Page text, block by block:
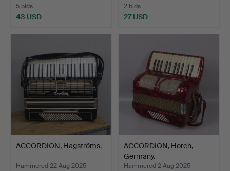
5 bids
43 USD
2 bids
27 USD
ACCORDION, Hagströms.
Hammered 22 Aug 2025
ACCORDION, Horch,
Germany.
Hammered 2 Aug 2025